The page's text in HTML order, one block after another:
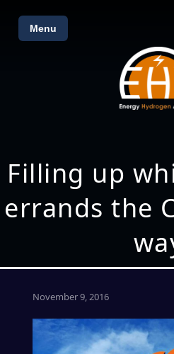
Menu
Filling up
errands the
November 9, 2016